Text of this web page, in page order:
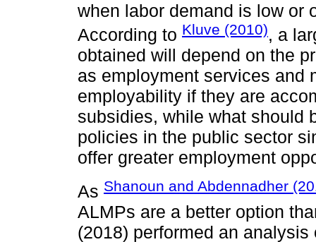
when labor demand is low or
According to Kluve (2010), a
obtained will depend on the
as employment services and
employability if they are
subsidies, while what should
policies in the public sector
offer greater employment
As Shanoun and Abdennadher
ALMPs are a better option
(2018) performed an